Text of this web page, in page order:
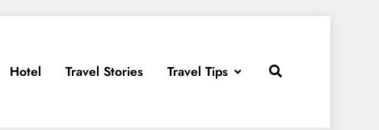
Hotel Travel Stories Travel Tips